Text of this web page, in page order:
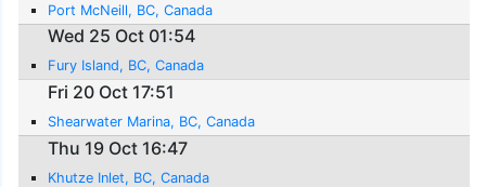
Port McNeill, BC, Canada
Wed 25 Oct 01:54
Fury Island, BC, Canada
Fri 20 Oct 17:51
Shearwater Marina, BC, Canada
Thu 19 Oct 16:47
Khutze Inlet, BC, Canada